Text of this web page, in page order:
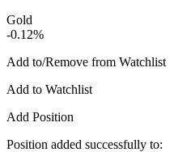
Gold
-0.12%
Add to/Remove from Watchlist
Add to Watchlist
Add Position
Position added successfully to: